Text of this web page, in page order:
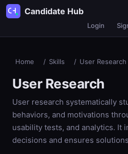
Candidate Hub
Login
Home / Skills / User Research
User Research
User research systematically
behaviors, and motivations
usability tests, and analytics. It
decisions and ensures